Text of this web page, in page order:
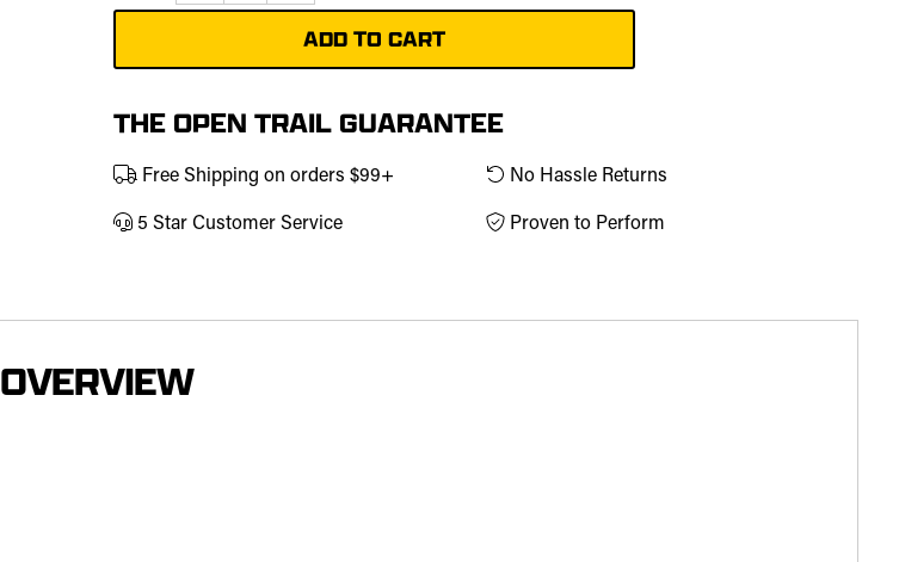
of
Aluminum
Folding
ATV/UTV
THE OPEN TRAIL GUARANTEE
Free Shipping on orders $99+ No Hassle Returns
5 Star Customer Service Proven to Perform
OVERVIEW